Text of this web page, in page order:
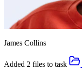
James Collins
Added 2 files to task